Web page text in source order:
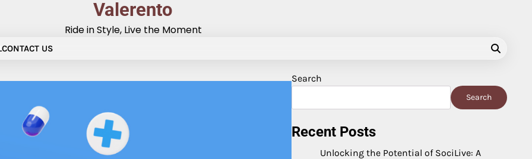
Valerento
Ride in Style, Live the Moment
CONTACT US
Search
Search
Recent Posts
Unlocking the Potential of SociLive: A